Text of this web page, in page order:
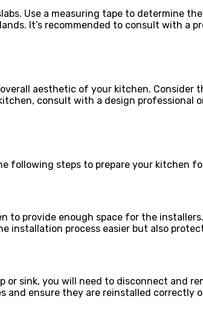
Use a measuring tape to determine
It’s recommended to consult with a
aesthetic of your kitchen. Consider
consult with a design professional
following steps to prepare your kitchen
provide enough space for the
installation process easier but also
sink, you will need to disconnect and
ensure they are reinstalled correctly